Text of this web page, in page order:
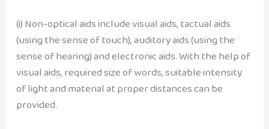
(i) Non-optical aids include visual aids, tactual aids
(using the sense of touch), auditory aids (using the
sense of hearing) and electronic aids. With the help of
visual aids, required size of words, suitable intensity
of light and material at proper distances can be
provided.